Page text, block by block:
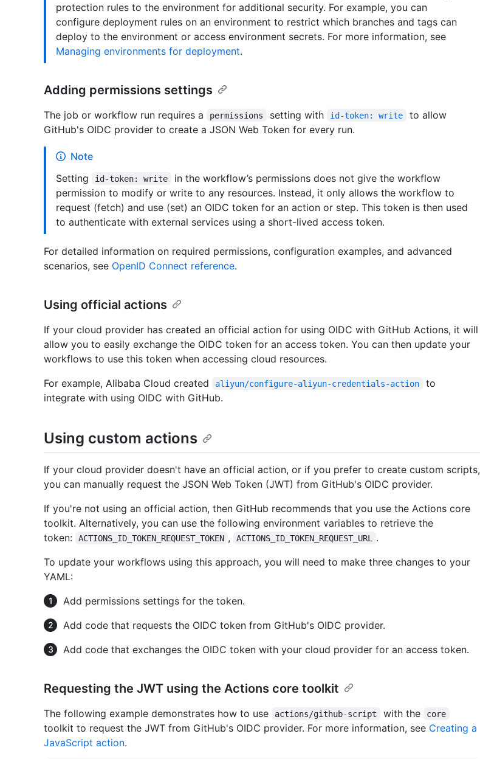
protection rules to the environment for additional security. For example, you can
configure deployment rules on an environment to restrict which branches and tags can
deploy to the environment or access environment secrets. For more information, see
Managing environments for deployment.
Adding permissions settings
The job or workflow run requires a permissions setting with id-token: write
to allow
GitHub's OIDC provider to create a JSON Web Token for every run.
Note
Setting
id-token: write
in the workflow’s permissions does not give the workflow
permission to modify or write to any resources. Instead, it only allows the workflow to
request (fetch) and use (set) an OIDC token for an action or step. This token is then used
to authenticate with external services using a short-lived access token.
For detailed information on required permissions, configuration examples, and advanced
scenarios, see OpenID Connect reference.
Using official actions
If your cloud provider has created an official action for using OIDC with GitHub Actions, it will
allow you to easily exchange the OIDC token for an access token. You can then update your
workflows to use this token when accessing cloud resources.
For example, Alibaba Cloud created
aliyun/configure-aliyun-credentials-action
to
integrate with using OIDC with GitHub.
Using custom actions
If your cloud provider doesn't have an official action, or if you prefer to create custom scripts,
you can manually request the JSON Web Token (JWT) from GitHub's OIDC provider.
If you're not using an official action, then GitHub recommends that you use the Actions core
toolkit. Alternatively, you can use the following environment variables to retrieve the
token:
ACTIONS_ID_TOKEN_REQUEST_TOKEN , ACTIONS_ID_TOKEN_REQUEST_URL
.
To update your workflows using this approach, you will need to make three changes to your
YAML:
Add permissions settings for the token.
Add code that requests the OIDC token from GitHub's OIDC provider.
Add code that exchanges the OIDC token with your cloud provider for an access token.
Requesting the JWT using the Actions core toolkit
The following example demonstrates how to use actions/github-script with the core
toolkit to request the JWT from GitHub's OIDC provider. For more information, see Creating a
JavaScript action.